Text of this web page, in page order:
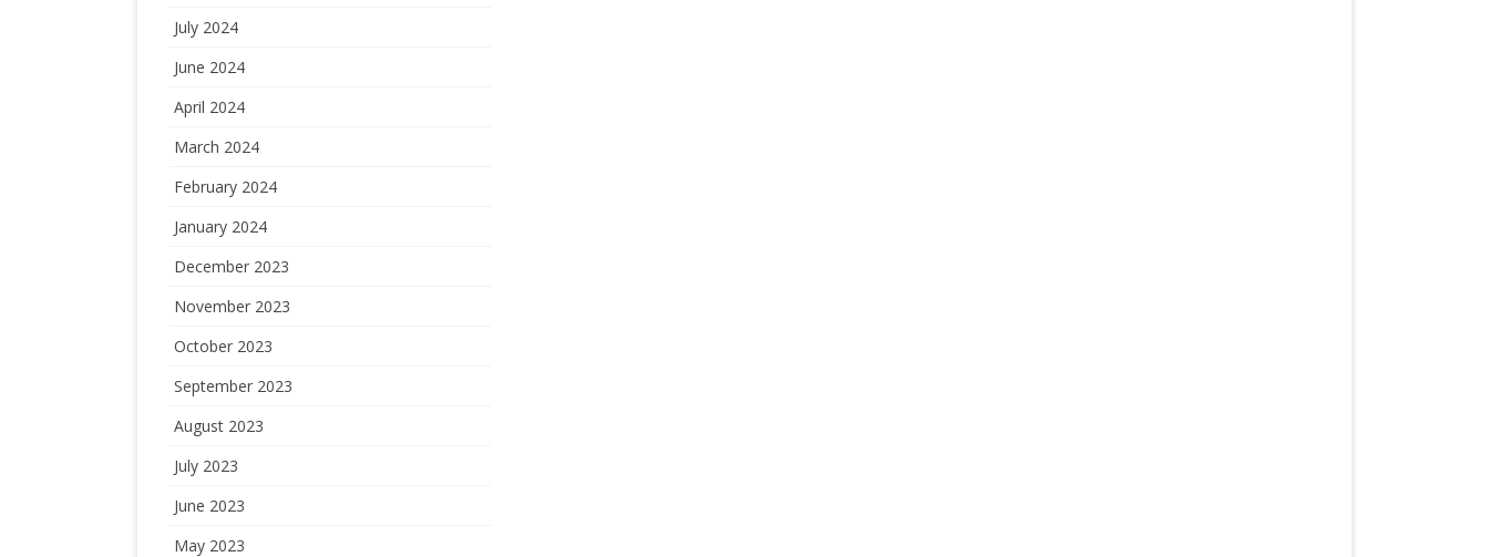
July 2024
June 2024
April 2024
March 2024
February 2024
January 2024
December 2023
November 2023
October 2023
September 2023
August 2023
July 2023
June 2023
May 2023